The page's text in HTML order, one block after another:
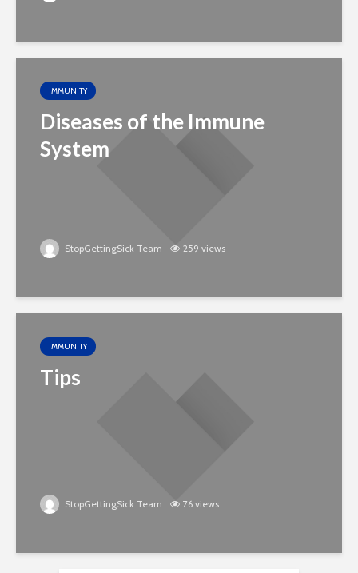
IMMUNITY
Diseases of the Immune
System
StopGettingSick Team 259 views
IMMUNITY
Tips
StopGettingSick Team 76 views